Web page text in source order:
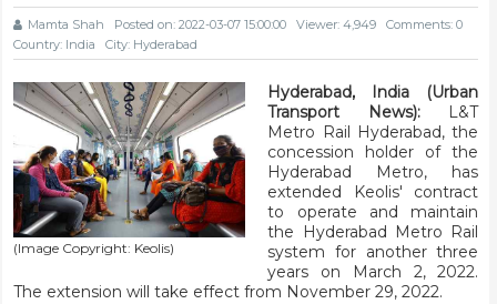
Mamta Shah Posted on: 2022-03-07 15:00:00 Viewer: 4,949
Comments: 0
Country: India
City: Hyderabad
(Image Copyright: Keolis)
Hyderabad, India (Urban
Transport News):L&T
Metro Rail Hyderabad, the
concession holder of the
Hyderabad Metro, has
extended Keolis' contract
to operate and maintain
the Hyderabad Metro Rail
system for another three
years on March 2, 2022.
The extension will take effect from November 29, 2022.